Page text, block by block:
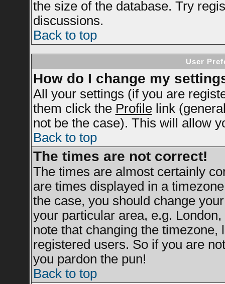
the size of the database. Try
discussions.
Back to top
User
How do I change my
All your settings (if you are
them click the Profilelink
not be the case). This will allow
Back to top
The times are not correct!
The times are almost certainly
are times displayed in a
the case, you should change
your particular area, e.g.
note that changing the
registered users. So if you are
you pardon the pun!
Back to top